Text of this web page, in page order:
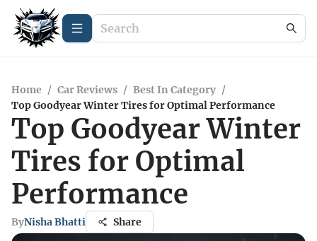
Home / Car Reviews / Best In Category /
Top Goodyear Winter Tires for Optimal Performance
Top Goodyear Winter
Tires for Optimal
Performance
ByNisha Bhatti Share